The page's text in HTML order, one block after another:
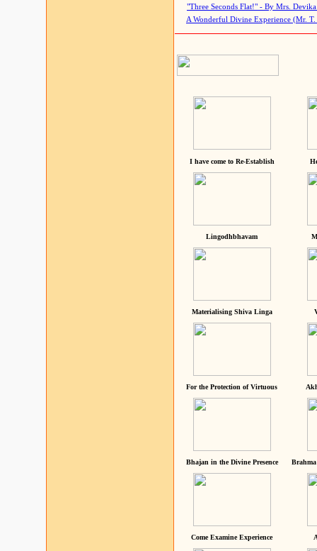
"Three Seconds Flat!" - By Mrs. Devika
A Wonderful Divine Experience (Mr. T.
I have come to Re-Establish
Lingodhbhavam
Materialising Shiva Linga
For the Protection of Virtuous
Bhajan in the Divine Presence
Come Examine Experience